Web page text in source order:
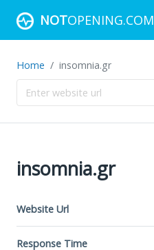
NOTOPENING.COM
Home insomnia.gr
insomnia.gr
Website Url
Response Time